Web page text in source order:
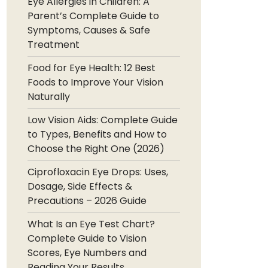
Parent’s Complete Guide to
Symptoms, Causes & Safe
Treatment
Food for Eye Health: 12 Best
Foods to Improve Your Vision
Naturally
Low Vision Aids: Complete Guide
to Types, Benefits and How to
Choose the Right One (2026)
Ciprofloxacin Eye Drops: Uses,
Dosage, Side Effects &
Precautions – 2026 Guide
What Is an Eye Test Chart?
Complete Guide to Vision
Scores, Eye Numbers and